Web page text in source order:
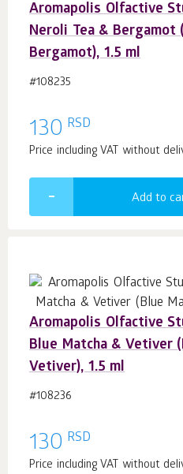
Aromapolis Olfactive
Neroli Tea & Bergamot
Bergamot), 1.5 ml
#108235
130 RSD
Price including VAT without
Add to
Aromapolis Olfactive
Blue Matcha & Vetiver
Vetiver), 1.5 ml
#108236
130 RSD
Price including VAT without